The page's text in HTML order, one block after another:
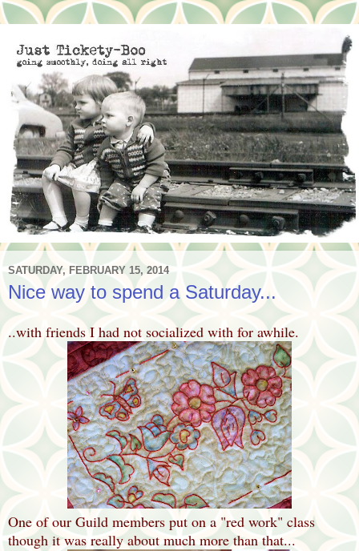
SATURDAY, FEBRUARY 15, 2014
Nice way to spend a Saturday...
..with friends I had not socialized with for awhile.
One of our Guild members put on a "red work" class
though it was really about much more than that...